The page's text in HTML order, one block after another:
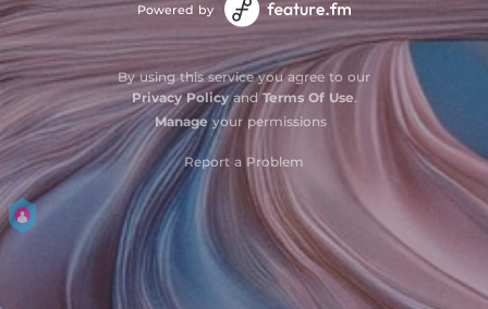
Powered by
By using this service you agree to our
Privacy PolicyandTerms Of Use.
Manageyour permissions
Report a Problem